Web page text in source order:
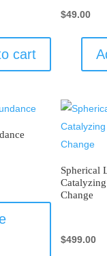
cart
$49.00
Spherical
Change
$499.00